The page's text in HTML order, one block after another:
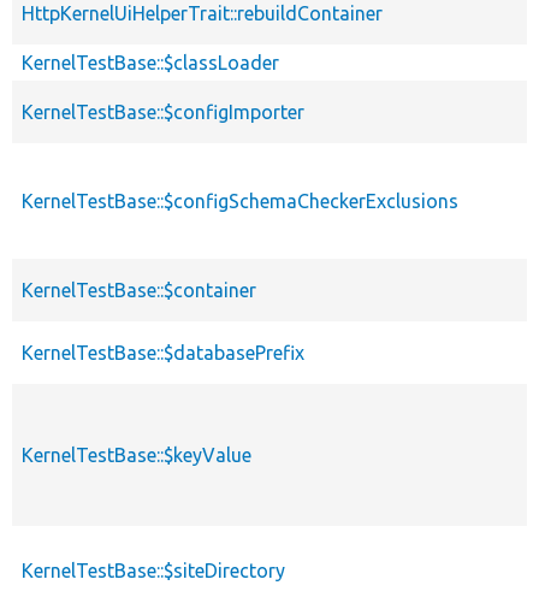
HttpKernelUiHelperTrait::rebuildContainer
KernelTestBase::$classLoader
KernelTestBase::$configImporter
KernelTestBase::$configSchemaCheckerExclusions
KernelTestBase::$container
KernelTestBase::$databasePrefix
KernelTestBase::$keyValue
KernelTestBase::$siteDirectory